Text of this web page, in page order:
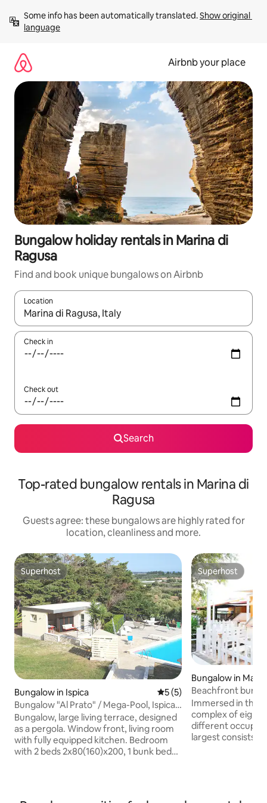
content
Some info has been automatically translated. Show original
language
Airbnb your place
Bungalow holiday rentals in Marina di
Ragusa
Find and book unique bungalows on Airbnb
Location
When results are available, navigate with the up and down
Check in
Check out
Search
Top-rated bungalow rentals in Marina di
Ragusa
Guests agree: these bungalows are highly rated for
location, cleanliness and more.
Superhost
Superhost
Bungalow in Ispica 5 out of 5 average rating,
5 (5)
Bungalow "Al Prato" / Mega-Pool, Ispica -
Pozzallo
Bungalow, large living terrace, designed
as a pergola. Window front, living room
with fully equipped kitchen. Bedroom
with 2 beds 2x80(160)x200, 1 bunk bed
Superhost
Superhost
Bungalow in
Beachfront
Immersed in the
complex of eight
different
largest consists